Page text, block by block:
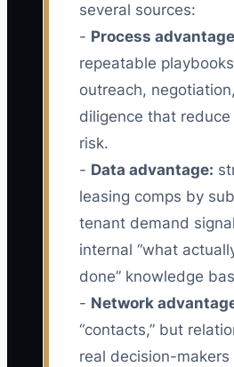
several sources:
- Process
repeatable
outreach,
diligence that reduce
risk.
- Data advantage:
leasing comps by
tenant demand
internal “what
done” knowledge
- Network
“contacts,” but
real decision-